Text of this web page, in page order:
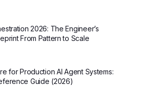
2026: The Engineer’s
From Pattern to Scale
for Production AI Agent Systems:
Guide (2026)